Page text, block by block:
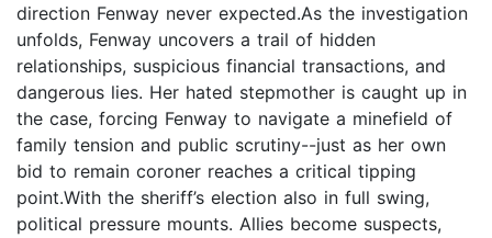
direction Fenway never expected.As the investigation
unfolds, Fenway uncovers a trail of hidden
relationships, suspicious financial transactions, and
dangerous lies. Her hated stepmother is caught up in
the case, forcing Fenway to navigate a minefield of
family tension and public scrutiny--just as her own
bid to remain coroner reaches a critical tipping
point.With the sheriff’s election also in full swing,
political pressure mounts. Allies become suspects,